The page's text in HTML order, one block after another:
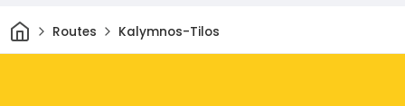
HomeRoutes Kalymnos-Tilos